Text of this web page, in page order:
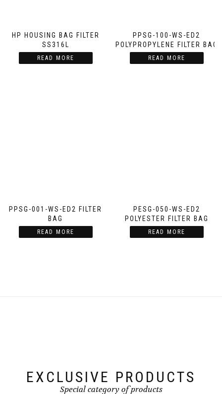
HP HOUSING BAG FILTER
SS316L
READ MORE
PPSG-100-WS-ED2
POLYPROPYLENE FILTER BAG
READ MORE
PPSG-001-WS-ED2 FILTER
BAG
READ MORE
PESG-050-WS-ED2
POLYESTER FILTER BAG
READ MORE
EXCLUSIVE PRODUCTS
Special category of products